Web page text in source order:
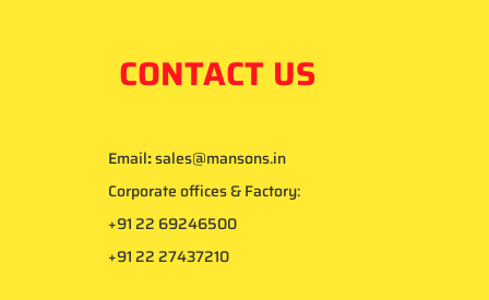
CONTACT US
Email:sales@mansons.in
Corporate offices & Factory:
+91 22 69246500
+91 22 27437210